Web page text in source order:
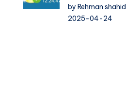
by Rehman shahid
2025-04-24